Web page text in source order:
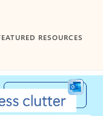
RESOURCES